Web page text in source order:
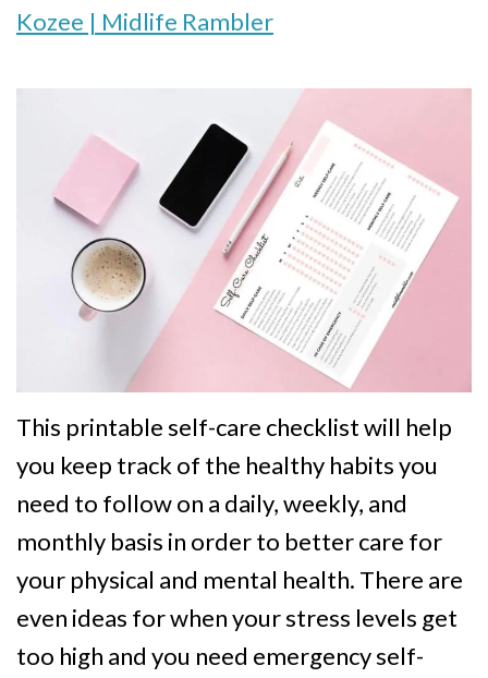
Kozee | Midlife Rambler
This printable self-care checklist will help
you keep track of the healthy habits you
need to follow on a daily, weekly, and
monthly basis in order to better care for
your physical and mental health. There are
even ideas for when your stress levels get
too high and you need emergency self-